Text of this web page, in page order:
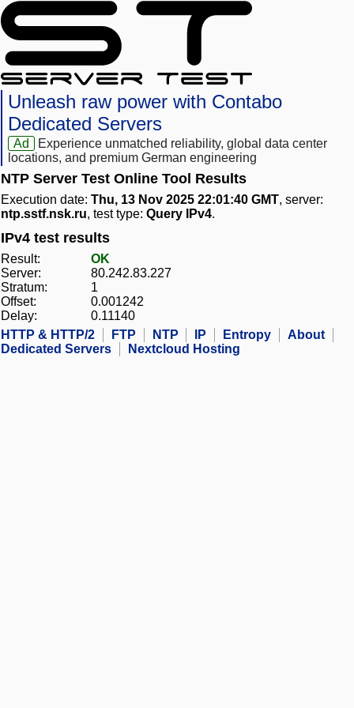
Unleash raw power with Contabo
Dedicated Servers
Ad
Experience unmatched reliability, global data center
locations, and premium German engineering
NTP Server Test Online Tool Results
Execution date: Thu, 13 Nov 2025 22:01:40 GMT, server:
ntp.sstf.nsk.ru, test type: Query IPv4.
IPv4 test results
Result:
OK
Server:
80.242.83.227
Stratum:
1
Offset:
0.001242
Delay:
0.11140
HTTP & HTTP/2
FTP NTP IP Entropy
About
Dedicated Servers
Nextcloud Hosting